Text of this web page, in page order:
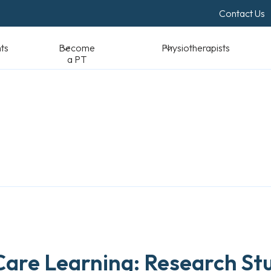
Contact Us
a PT Physiotherapists Standards &
Learning: Research